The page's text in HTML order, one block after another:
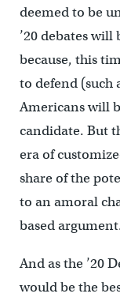
deemed to be
’20 debates
because, this
to defend (such
Americans will
candidate. But
era of
share of the
to an amoral
based
And as the ’20
would be the